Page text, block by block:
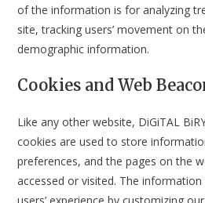
of the information is for analyzing
site, tracking users’ movement on
demographic information.
Cookies and Web
Like any other website, DiGiTAL
cookies are used to store
preferences, and the pages on the
accessed or visited. The